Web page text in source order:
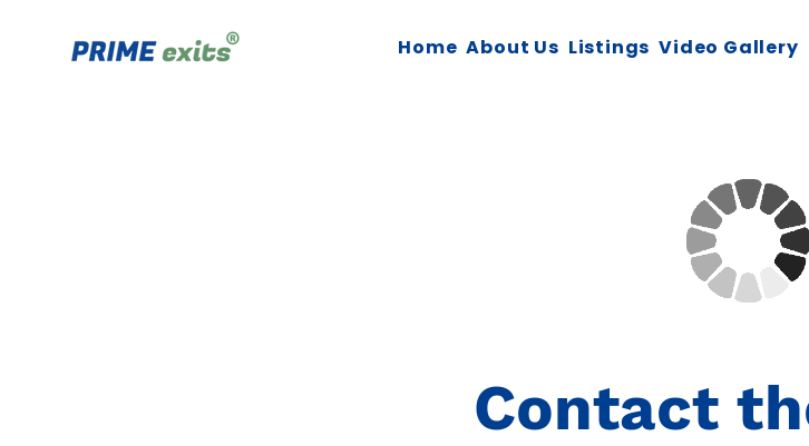
Home About Us Listings Video Gallery
Contact